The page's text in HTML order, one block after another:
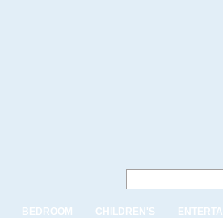
BEDROOM CHILDREN'S